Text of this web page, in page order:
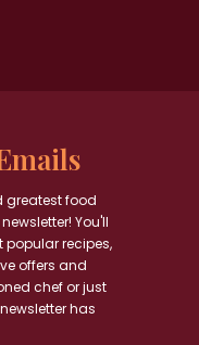
greatest food
You'll
popular recipes,
offers and
chef or just
has